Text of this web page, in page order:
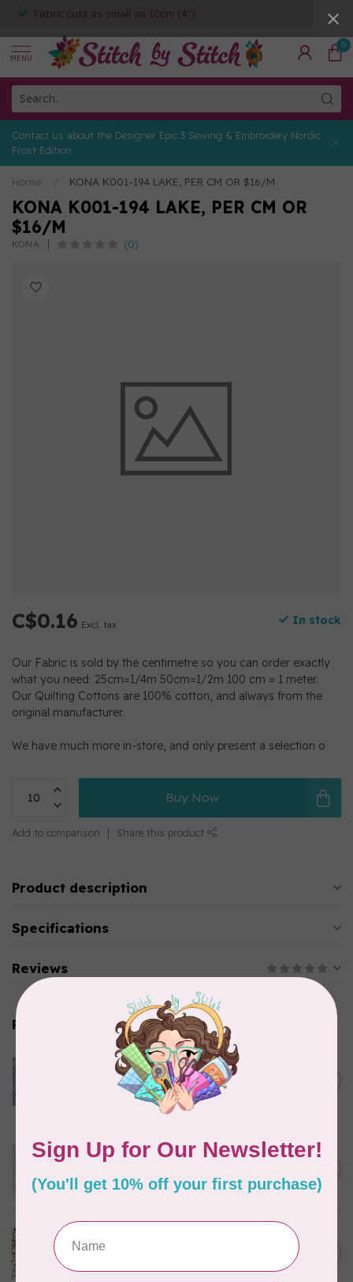
Fabric cuts as small as 10cm (4")
MENU
0
Contact us about the Designer Epic 3 Sewing & Embroidery Nordic
Frost Edition
Home KONA K001-194 LAKE, PER CM OR $16/M
KONA K001-194 LAKE, PER CM OR
$16/M
KONA (0)
C$0.16 Excl. tax In stock
Our Fabric is sold by the centimetre so you can order exactly
what you need: 25cm=1/4m 50cm=1/2m 100 cm = 1 meter.
Our Quilting Cottons are 100% cotton, and always from the
original manufacturer.
We have much more in-store, and only present a selection o
Buy Now
Add to comparison Share this product
Product description
Specifications
Reviews
Related products
CLOTHWORKS
Kitten Fun, Y4567-87, Fun
Floral, Light Denim, $0.22/cm
or $22/m
TILDA
Something Blue, Noel, Blue,
$0.25/cm or $25/m
In stock
Sienna & Indigo, Wild Ditsy,
In stock
C$0.25